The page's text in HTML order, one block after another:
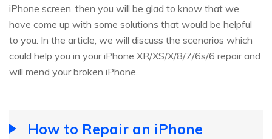
iPhone screen, then you will be glad to know that we
have come up with some solutions that would be helpful
to you. In the article, we will discuss the scenarios which
could help you in your iPhone XR/XS/X/8/7/6s/6 repair and
will mend your broken iPhone.
How to Repair an iPhone